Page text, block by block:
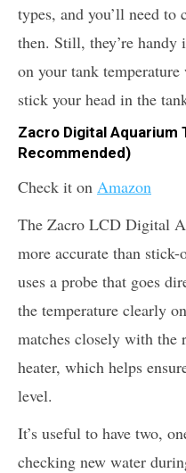
types, and you’ll need to
then. Still, they’re handy
on your tank
stick your head in the
Zacro Digital Aquarium
Recommended)
Check it on Amazon
The Zacro LCD Digital
more accurate than
uses a probe that goes
the temperature clearly
matches closely with the
heater, which helps
level.
It’s useful to have two,
checking new water